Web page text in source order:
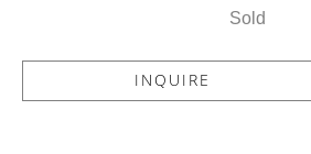
Sold
INQUIRE